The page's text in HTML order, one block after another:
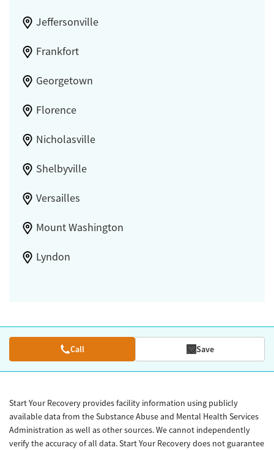
Jeffersonville
Frankfort
Georgetown
Florence
Nicholasville
Shelbyville
Versailles
Mount Washington
Lyndon
Call Save
Start Your Recovery provides facility information using publicly
available data from the Substance Abuse and Mental Health Services
Administration as well as other sources. We cannot independently
verify the accuracy of all data. Start Your Recovery does not guarantee